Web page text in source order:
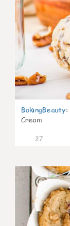
BakingBeauty:
Cream
27